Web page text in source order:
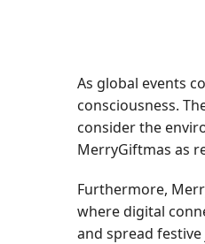
As global events
consciousness.
consider the
MerryGiftmas as
Furthermore,
where digital
and spread